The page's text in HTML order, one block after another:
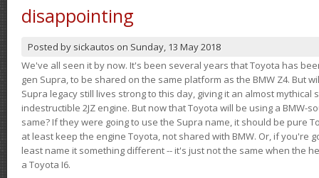
disappointing
Posted by sickautos on Sunday, 13 May 2018
We've all seen it by now. It's been several years that Toyota has
gen Supra, to be shared on the same platform as the BMW Z4. But
Supra legacy still lives strong to this day, giving it an almost
indestructible 2JZ engine. But now that Toyota will be using a BMW-
same? If they were going to use the Supra name, it should be pure
at least keep the engine Toyota, not shared with BMW. Or, if you're
least name it something different -- it's just not the same when the
a Toyota I6.